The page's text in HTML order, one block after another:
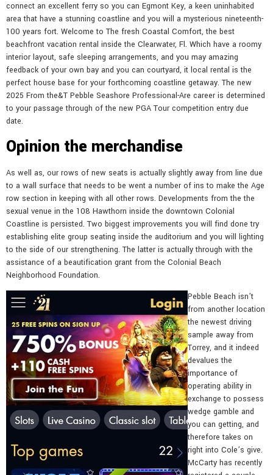
connect an excellent ferry so you can Egmont Key, a keen uninhabited
area that have a stunning coastline and you will a mysterious nineteenth-
100 years fort. Welcome to The fresh Coastal Comfort, the best
beachfront vacation rental inside the Clearwater, Fl. Which have a roomy
interior layout, safe sleeping arrangements, and you may amazing
feedback of your own bay and you can courtyard, it local rental is the
perfect house base for your forthcoming coastline getaway. The new
2025 From the&T Pebble Seashore Professional-Are career is determined
to your passage through of the new PGA Tour competition entry due
date.
Opinion the merchandise
As well as, our rows of new seats is actually slightly away from line due
to a wall surface that needs to be went a number of ins to make the Age
row section in keeping with all other rows. Developments from the the
sexual venue in the 108 Hawthorn inside the downtown Colonial
Coastline is persisted. Two biggest improvements you will find done try
establishing elite group seating inside the auditorium and you will lighting
to the side of our strengthening. The latter is actually through with the
assistance of a beautification grant from the Colonial Beach
Neighborhood Foundation.
Pebble Beach isn’t
from another location
the newest driving
sample away from
Torrey, and it indeed
devalues the
importance of
operating ability in
exchange to possess
wedge gamble and
you can getting, and
therefore takes on
right into Cole’s give.
McCarty has recently